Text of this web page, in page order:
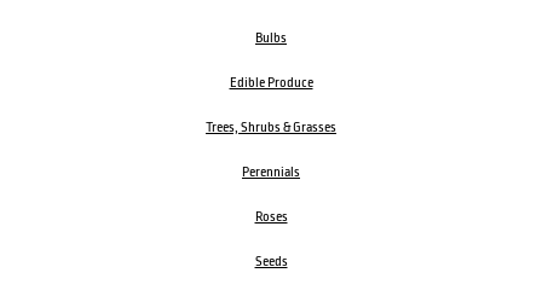
Bulbs
Edible Produce
Trees, Shrubs & Grasses
Perennials
Roses
Seeds